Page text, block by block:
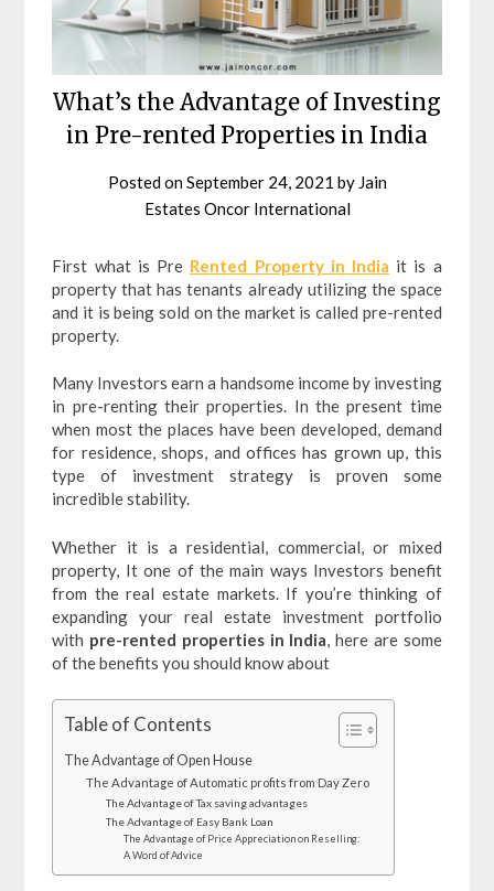
What’s the Advantage of Investing
in Pre-rented Properties in India
Posted onSeptember 24, 2021 by Jain
Estates Oncor International
First what is Pre Rented Property in India it is a
property that has tenants already utilizing the space
and it is being sold on the market is called pre-rented
property.
Many Investors earn a handsome income by investing
in pre-renting their properties. In the present time
when most the places have been developed, demand
for residence, shops, and offices has grown up, this
type of investment strategy is proven some
incredible stability.
Whether it is a residential, commercial, or mixed
property, It one of the main ways Investors benefit
from the real estate markets. If you’re thinking of
expanding your real estate investment portfolio
with pre-rented properties in India, here are some
of the benefits you should know about
Table of Contents
The Advantage of Open House
The Advantage of Automatic profits from Day Zero
The Advantage of Tax saving advantages
The Advantage of Easy Bank Loan
The Advantage of Price Appreciation on Reselling:
A Word of Advice